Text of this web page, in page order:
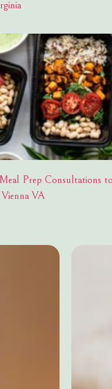
Prep Consultations
VA